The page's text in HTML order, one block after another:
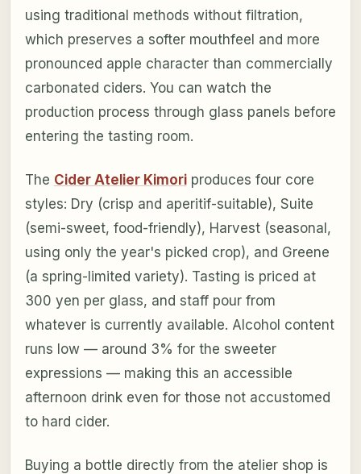
using traditional methods without filtration,
which preserves a softer mouthfeel and more
pronounced apple character than commercially
carbonated ciders. You can watch the
production process through glass panels before
entering the tasting room.
The Cider Atelier Kimoriproduces four core
styles: Dry (crisp and aperitif-suitable), Suite
(semi-sweet, food-friendly), Harvest (seasonal,
using only the year's picked crop), and Greene
(a spring-limited variety). Tasting is priced at
300 yen per glass, and staff pour from
whatever is currently available. Alcohol content
runs low — around 3% for the sweeter
expressions — making this an accessible
afternoon drink even for those not accustomed
to hard cider.
Buying a bottle directly from the atelier shop is